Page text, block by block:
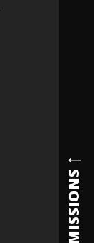
ADMISSIONS